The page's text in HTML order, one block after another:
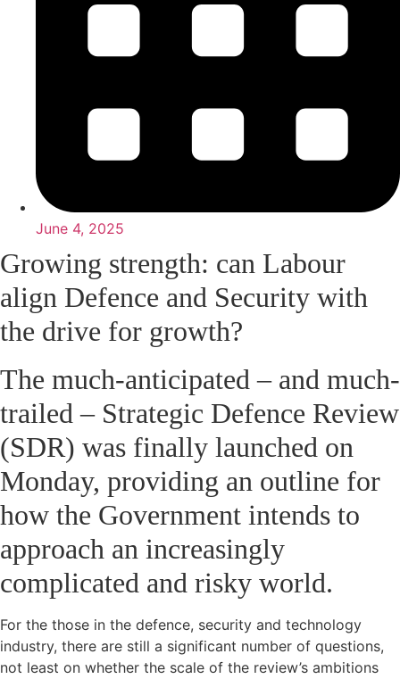
June 4, 2025
Growing strength: can Labour
align Defence and Security with
the drive for growth?
The much-anticipated – and much-
trailed – Strategic Defence Review
(SDR) was finally launched on
Monday, providing an outline for
how the Government intends to
approach an increasingly
complicated and risky world.
For the those in the defence, security and technology
industry, there are still a significant number of questions,
not least on whether the scale of the review’s ambitions